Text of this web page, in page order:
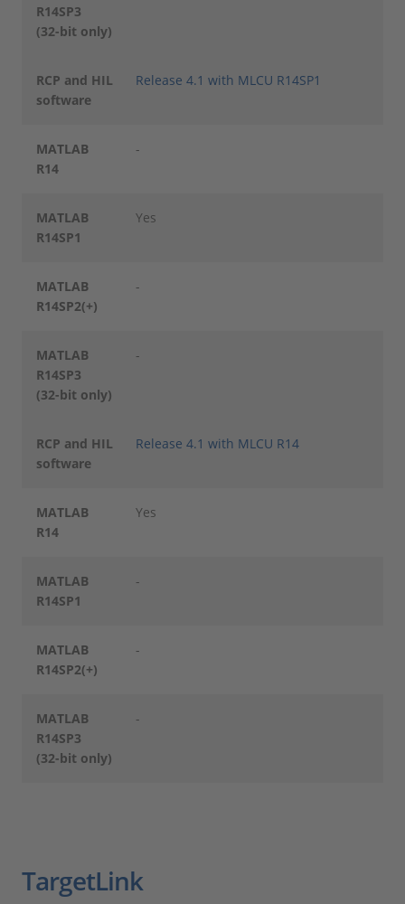
R14SP3
(32-bit only)
RCP and HIL
software
Release 4.1 with MLCU R14SP1
MATLAB
R14
-
MATLAB
R14SP1
Yes
MATLAB
R14SP2(+)
-
MATLAB
R14SP3
(32-bit only)
-
RCP and HIL
software
Release 4.1 with MLCU R14
MATLAB
R14
Yes
MATLAB
R14SP1
-
MATLAB
R14SP2(+)
-
MATLAB
R14SP3
(32-bit only)
-
TargetLink